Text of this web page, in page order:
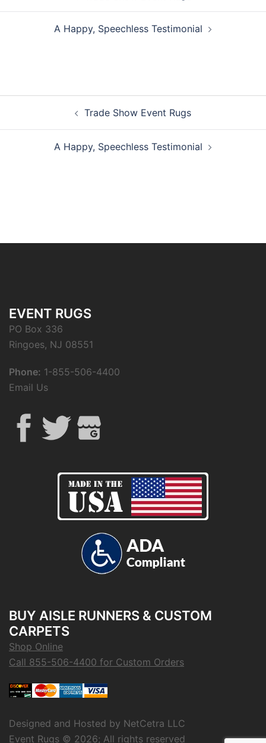
A Happy, Speechless Testimonial
Trade Show Event Rugs
A Happy, Speechless Testimonial
EVENT RUGS
PO Box 336
Ringoes, NJ 08551
Phone: 1-855-506-4400
Email Us
BUY AISLE RUNNERS & CUSTOM
CARPETS
Shop Online
Call 855-506-4400 for Custom Orders
Designed and Hosted by NetCetra LLC
Event Rugs © 2026; All rights reserved